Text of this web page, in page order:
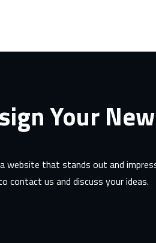
Your
website that stands out and
contact us and discuss your ideas.